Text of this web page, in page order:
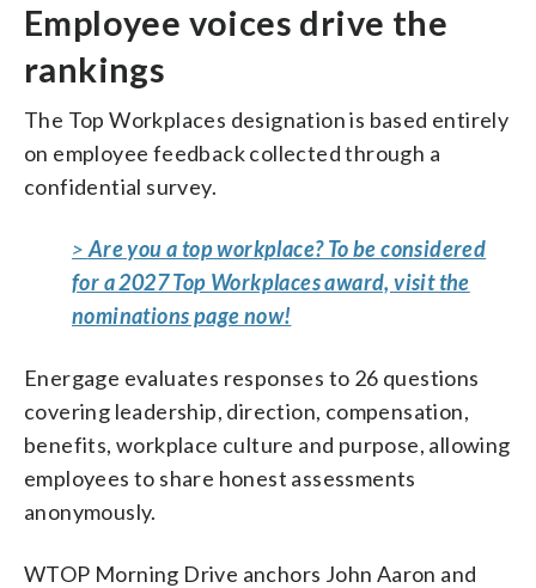
Employee voices drive the
rankings
The Top Workplaces designation is based entirely
on employee feedback collected through a
confidential survey.
> Are you a top workplace? To be considered
for a 2027 Top Workplaces award, visit the
nominations page now!
Energage evaluates responses to 26 questions
covering leadership, direction, compensation,
benefits, workplace culture and purpose, allowing
employees to share honest assessments
anonymously.
WTOP Morning Drive anchors John Aaron and